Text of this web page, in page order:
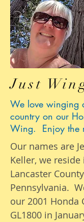
Just
We love winging
country on our
Wing. Enjoy the
Our names are
Keller, we
Lancaster
Pennsylvania.
our 2001 Honda
GL1800 in